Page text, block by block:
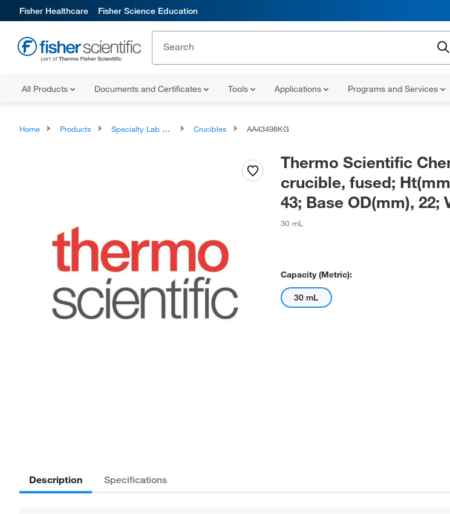
Fisher Healthcare Fisher Science Education
All Products Documents and Certificates Tools Applications Programs and Services
Home Products Specialty Lab Equipment, Instruments, and Apparatuses Crucibles AA43498KG
Thermo Scientific
crucible, fused;
43; Base OD(mm), 22;
30 mL
Capacity (Metric):
30 mL
Description Specifications